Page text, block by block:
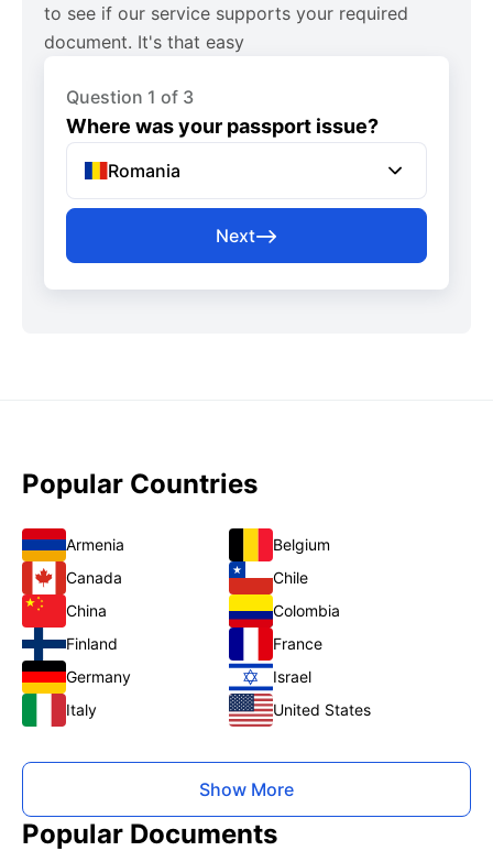
to see if our service supports your required
document. It's that easy
Question 1 of 3
Where was your passport issue?
Romania
Next
Popular Countries
Armenia
Belgium
Canada
Chile
China
Colombia
Finland
France
Germany
Israel
Italy
United States
Show More
Popular Documents